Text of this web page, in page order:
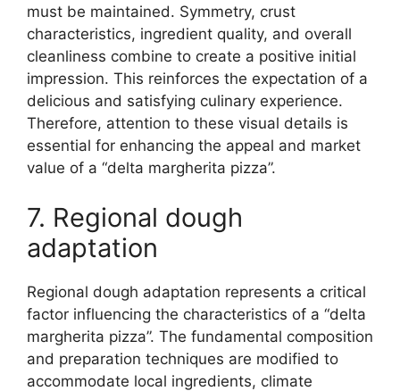
must be maintained. Symmetry, crust
characteristics, ingredient quality, and overall
cleanliness combine to create a positive initial
impression. This reinforces the expectation of a
delicious and satisfying culinary experience.
Therefore, attention to these visual details is
essential for enhancing the appeal and market
value of a “delta margherita pizza”.
7. Regional dough
adaptation
Regional dough adaptation represents a critical
factor influencing the characteristics of a “delta
margherita pizza”. The fundamental composition
and preparation techniques are modified to
accommodate local ingredients, climate